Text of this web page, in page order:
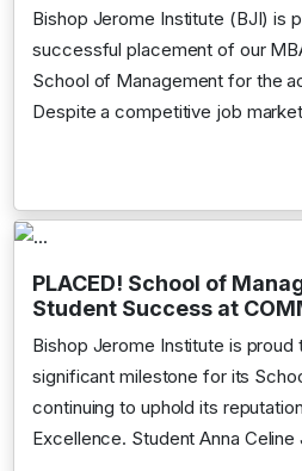
Bishop Jerome Institute (BJI) is
successful placement of our
School of Management for the
Despite a competitive job
PLACED! School of
Student Success at
Bishop Jerome Institute is proud
significant milestone for its
continuing to uphold its
Excellence. Student Anna